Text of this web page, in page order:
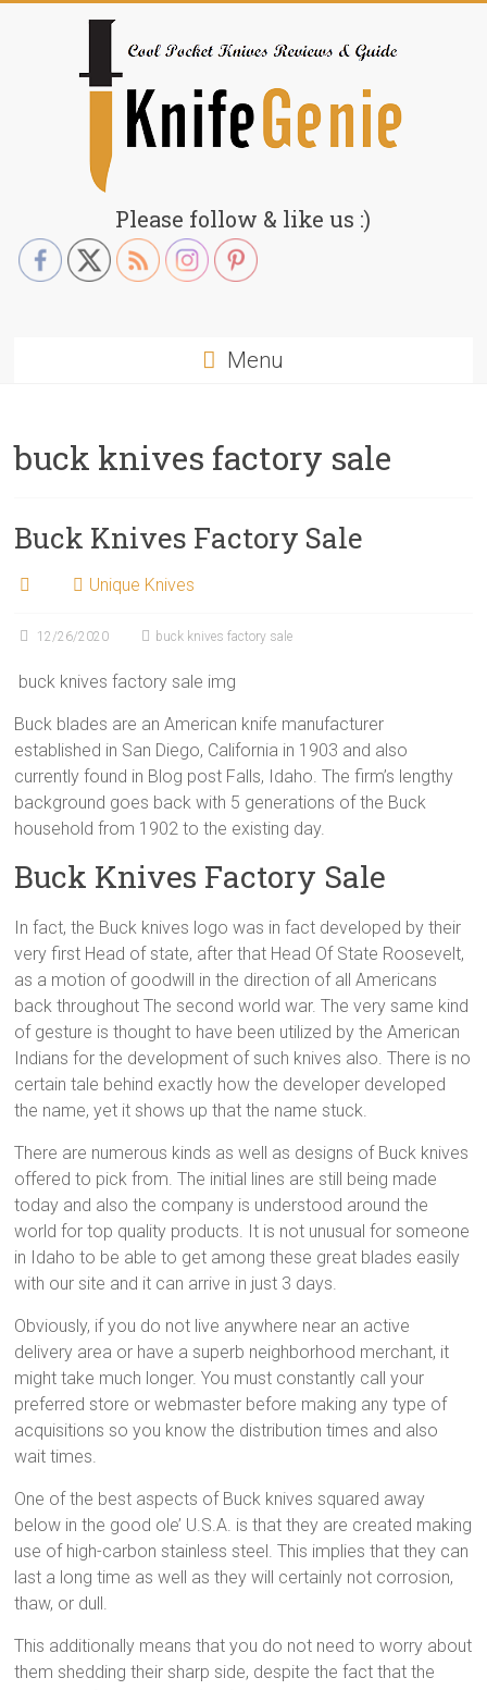
KnifeGenie.com
Cool
Pocket
Please follow & like us :)
Menu
buck knives factory sale
Buck Knives Factory Sale
Unique Knives
12/26/2020 buck knives factory sale
buck knives factory sale img
Buck blades are an American knife manufacturer
established in San Diego, California in 1903 and also
currently found in Blog post Falls, Idaho. The firm’s lengthy
background goes back with 5 generations of the Buck
household from 1902 to the existing day.
Buck Knives Factory Sale
In fact, the Buck knives logo was in fact developed by their
very first Head of state, after that Head Of State Roosevelt,
as a motion of goodwill in the direction of all Americans
back throughout The second world war. The very same kind
of gesture is thought to have been utilized by the American
Indians for the development of such knives also. There is no
certain tale behind exactly how the developer developed
the name, yet it shows up that the name stuck.
There are numerous kinds as well as designs of Buck knives
offered to pick from. The initial lines are still being made
today and also the company is understood around the
world for top quality products. It is not unusual for someone
in Idaho to be able to get among these great blades easily
with our site and it can arrive in just 3 days.
Obviously, if you do not live anywhere near an active
delivery area or have a superb neighborhood merchant, it
might take much longer. You must constantly call your
preferred store or webmaster before making any type of
acquisitions so you know the distribution times and also
wait times.
One of the best aspects of Buck knives squared away
below in the good ole’ U.S.A. is that they are created making
use of high-carbon stainless steel. This implies that they can
last a long time as well as they will certainly not corrosion,
thaw, or dull.
This additionally means that you do not need to worry about
them shedding their sharp side, despite the fact that the